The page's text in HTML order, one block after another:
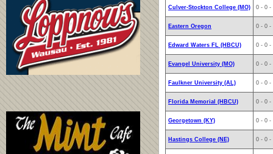
Culver-Stockton College (MO) 0 - 0 -
Eastern Oregon 0 - 0 -
Edward Waters FL (HBCU) 0 - 0 -
Evangel University (MO) 0 - 0 -
Faulkner University (AL) 0 - 0 -
Florida Memorial (HBCU) 0 - 0 -
Georgetown (KY) 0 - 0 -
Hastings College (NE) 0 - 0 -